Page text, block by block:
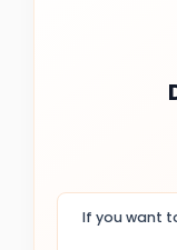
If you want